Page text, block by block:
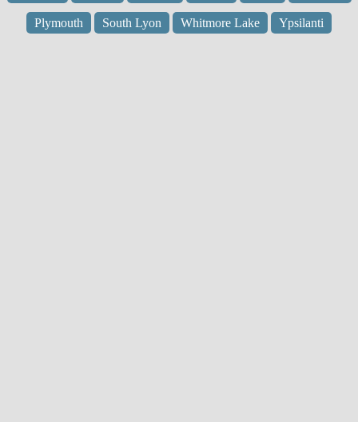
Plymouth South Lyon Whitmore Lake Ypsilanti